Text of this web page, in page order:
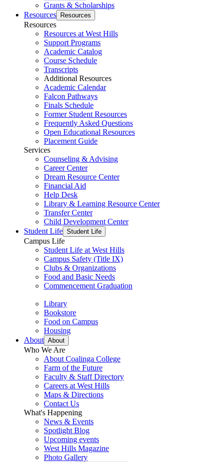
Grants & Scholarships
Resources
Resources
Resources
Resources at West Hills
Support Programs
Academic Catalog
Course Schedule
Transcripts
Additional Resources
Academic Calendar
Falcon Pathways
Finals Schedule
Former Student Resources
Frequently Asked Questions
Open Educational Resources
Placement Guide
Services
Counseling & Advising
Career Center
Dream Resource Center
Financial Aid
Help Desk
Library & Learning Resource Center
Transfer Center
Child Development Center
Student Life Student Life
Campus Life
Student Life at West Hills
Campus Safety (Title IX)
Clubs & Organizations
Food and Basic Needs
Commencement Graduation
Library
Bookstore
Food on Campus
Housing
About About
Who We Are
About Coalinga College
Farm of the Future
Faculty & Staff Directory
Careers at West Hills
Maps & Directions
Contact Us
What's Happening
News & Events
Spotlight Blog
Upcoming events
West Hills Magazine
Photo Gallery